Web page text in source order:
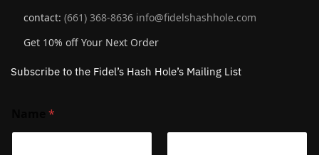
contact: (661) 368-8636 info@fidelshashhole.com
Get 10% off Your Next Order
Subscribe to the Fidel’s Hash Hole’s Mailing List
*